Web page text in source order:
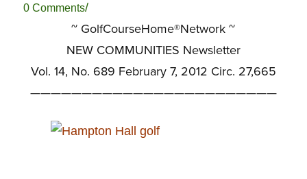
0 Comments/
~ GolfCourseHome®Network ~
NEW COMMUNITIES Newsletter
Vol. 14, No. 689 February 7, 2012 Circ. 27,665
————————————————————————